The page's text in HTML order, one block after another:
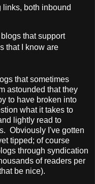
links, both inbound
blogs that support
that I know are
that sometimes
astounded that they
to have broken into
what it takes to
lightly read to
Obviously I've gotten
tipped; of course
through syndication
of readers per
be nice).